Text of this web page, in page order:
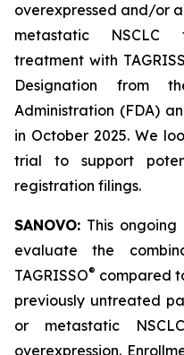
overexpressed and/or
metastatic NSCLC
treatment with
Designation from
Administration (FDA)
in October 2025. We
trial to support
registration filings.
SANOVO: This
evaluate the
TAGRISSO® compared
previously untreated
or metastatic
overexpression.